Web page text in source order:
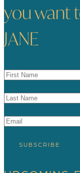
you want
JANE
SUBSCRIBE